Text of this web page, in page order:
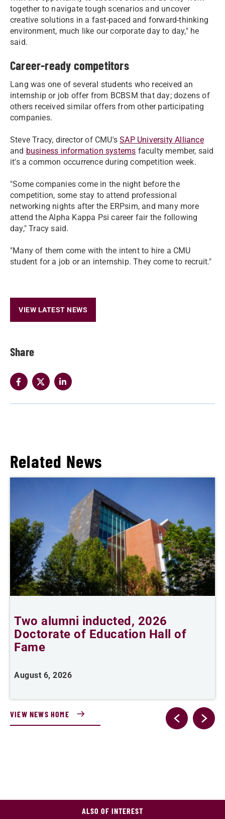
Share
together to navigate tough scenarios and uncover
creative solutions in a fast-paced and forward-thinking
environment, much like our corporate day to day," he
said.
Career-ready competitors
Lang was one of several students who received an
internship or job offer from BCBSM that day; dozens of
others received similar offers from other participating
companies.
Steve Tracy, director of CMU'sSAP University Alliance
and business information systems faculty member, said
it's a common occurrence during competition week.
"Some companies come in the night before the
competition, some stay to attend professional
networking nights after the ERPsim, and many more
attend the Alpha Kappa Psi career fair the following
day," Tracy said.
"Many of them come with the intent to hire a CMU
student for a job or an internship. They come to recruit."
VIEW LATEST NEWS
Related News
Two alumni inducted, 2026
Doctorate of Education Hall of
Fame
August 6, 2026
VIEW NEWS HOME
ALSO OF INTEREST